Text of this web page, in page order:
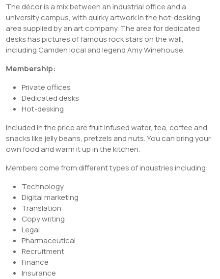
The décor is a mix between an industrial office and a
university campus, with quirky artwork in the hot-desking
area supplied by an art company. The area for dedicated
desks has pictures of famous rock stars on the wall,
including Camden local and legend Amy Winehouse.
Membership:
Private offices
Dedicated desks
Hot-desking
Included in the price are fruit infused water, tea, coffee and
snacks like jelly beans, pretzels and nuts. You can bring your
own food and warm it up in the kitchen.
Members come from different types of industries including:
Technology
Digital marketing
Translation
Copy writing
Legal
Pharmaceutical
Recruitment
Finance
Insurance